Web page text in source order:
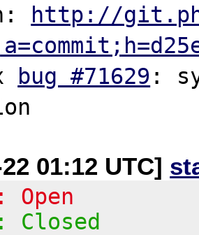
http://
bug #71629 :
01:12 UTC]
Open
Closed